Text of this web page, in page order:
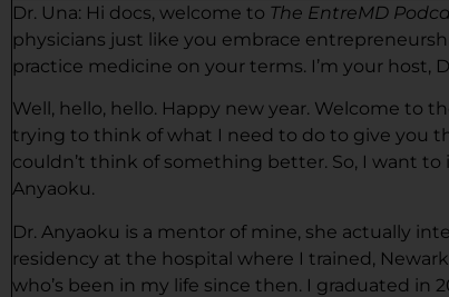
Dr. Una: Hi docs, welcome to The EntreMD
physicians just like you embrace
practice medicine on your terms. I’m your host,
Well, hello, hello. Happy new year. Welcome to
trying to think of what I need to do to give you
couldn’t think of something better. So, I want
Anyaoku.
Dr. Anyaoku is a mentor of mine, she actually
residency at the hospital where I trained,
who’s been in my life since then. I graduated in